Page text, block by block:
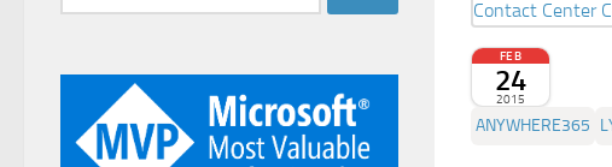
FEB
24
2015
ANYWHERE365
for: